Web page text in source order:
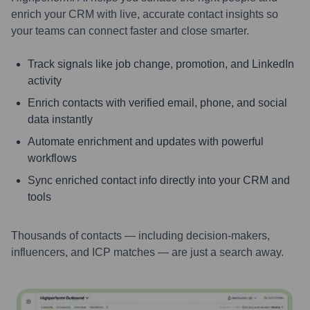
enrich your CRM with live, accurate contact insights so
your teams can connect faster and close smarter.
Track signals like job change, promotion, and LinkedIn
activity
Enrich contacts with verified email, phone, and social
data instantly
Automate enrichment and updates with powerful
workflows
Sync enriched contact info directly into your CRM and
tools
Thousands of contacts — including decision-makers,
influencers, and ICP matches — are just a search away.